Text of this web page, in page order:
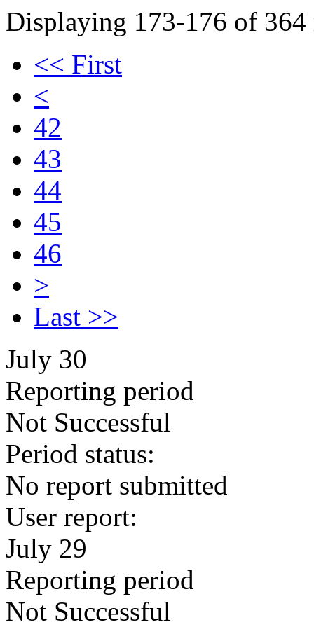
Displaying 173-176 of 364
<< First
<
42
43
44
45
46
>
Last >>
July 30
Reporting period
Not Successful
Period status:
No report submitted
User report:
July 29
Reporting period
Not Successful